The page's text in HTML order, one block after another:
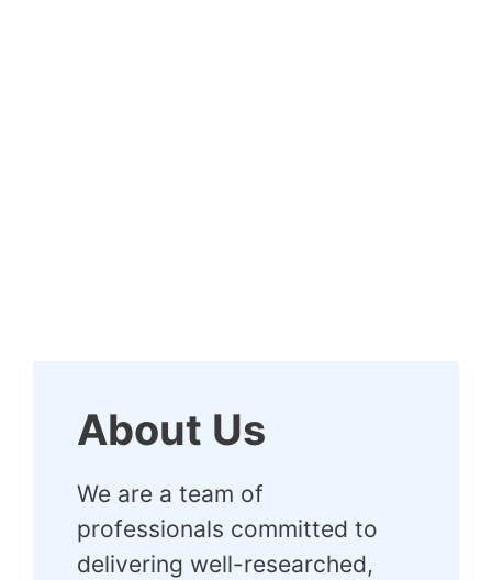
About Us
We are a team of
professionals committed to
delivering well-researched,